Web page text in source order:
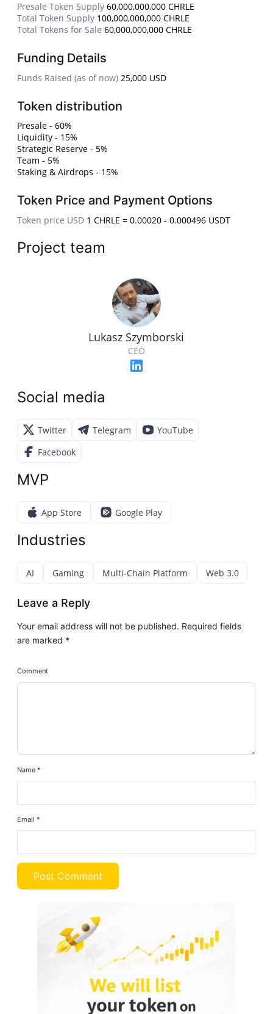
Presale Token Supply 60,000,000,000 CHRLE
Total Token Supply 100,000,000,000 CHRLE
Total Tokens for Sale 60,000,000,000 CHRLE
Funding Details
Funds Raised (as of now) 25,000 USD
Token distribution
Presale - 60%
Liquidity - 15%
Strategic Reserve - 5%
Team - 5%
Staking & Airdrops - 15%
Token Price and Payment Options
Token price USD 1 CHRLE = 0.00020 - 0.000496 USDT
Project team
Lukasz Szymborski
CEO
Social media
Twitter Telegram
YouTube
Facebook
MVP
App Store Google Play
Industries
AI Gaming Multi-Chain Platform Web 3.0
Leave a Reply
Your email address will not be published. Required fields
are marked *
Comment
Name*
Email*